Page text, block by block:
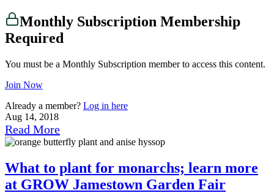
Monthly Subscription Membership
Required
You must be a Monthly Subscription member to access this content.
Join Now
Already a member? Log in here
Aug 14, 2018
Read More
What to plant for monarchs; learn more
at GROW Jamestown Garden Fair